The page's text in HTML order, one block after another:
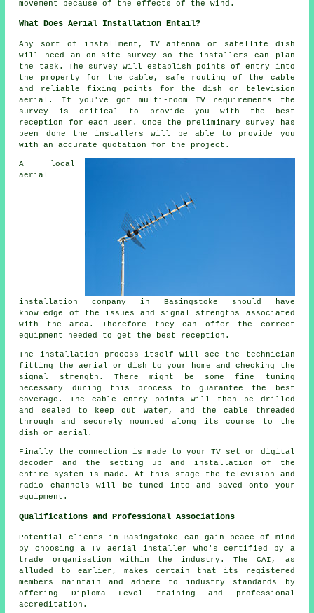
movement because of the effects of the wind.
What Does Aerial Installation Entail?
Any sort of installment, TV antenna or satellite dish
will need an on-site survey so the installers can plan
the task. The survey will establish points of entry into
the property for the cable, safe routing of the cable
and reliable fixing points for the dish or television
aerial. If you've got multi-room TV requirements the
survey is critical to provide you with the best
reception for each user. Once the preliminary survey has
been done the installers will be able to provide you
with an accurate quotation for the project.
A local
aerial
installation company in Basingstoke should have
knowledge of the issues and signal strengths associated
with the area. Therefore they can offer the correct
equipment needed to get the best reception.
The installation process itself will see the technician
fitting the aerial or dish to your home and checking the
signal strength. There might be some fine tuning
necessary during this process to guarantee the best
coverage. The cable entry points will then be drilled
and sealed to keep out water, and the cable threaded
through and securely mounted along its course to the
dish or aerial.
Finally the connection is made to your TV set or digital
decoder and the setting up and installation of the
entire system is made. At this stage the television and
radio channels will be tuned into and saved onto your
equipment.
Qualifications and Professional Associations
Potential clients in Basingstoke can gain peace of mind
by choosing a TV aerial installer who's certified by a
trade organisation within the industry. The CAI, as
alluded to earlier, makes certain that its registered
members maintain and adhere to industry standards by
offering Diploma Level training and professional
accreditation.